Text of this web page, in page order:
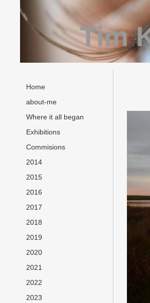
Tim
Home
about-me
Where it all began
Exhibitions
Commisions
2014
2015
2016
2017
2018
2019
2020
2021
2022
2023